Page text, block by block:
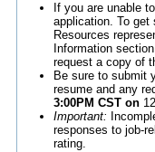
If you are unable
application. To get
Resources
Information
request a copy of
Be sure to submit
resume and any
3:00PM CST on
Important:
responses to job-
rating.